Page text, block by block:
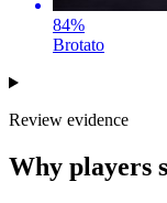
84%
Brotato
Review evidence
Why players